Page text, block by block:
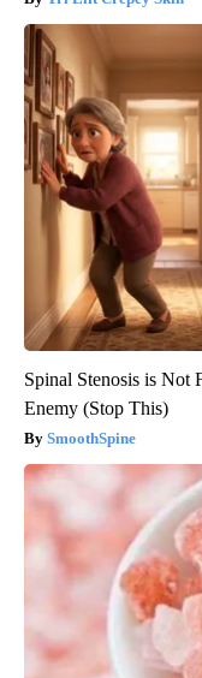
Spinal Stenosis is Not
Enemy (Stop This)
SmoothSpine